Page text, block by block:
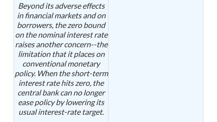
Beyond its adverse effects
in financial markets and on
borrowers, the zero bound
on the nominal interest rate
raises another concern--the
limitation that it places on
conventional monetary
policy. When the short-term
interest rate hits zero, the
central bank can no longer
ease policy by lowering its
usual interest-rate target.